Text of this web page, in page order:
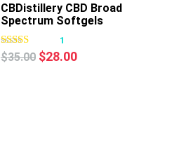
CBDistillery CBD Broad
Spectrum Softgels
1
$35.00 Original
$28.00Current